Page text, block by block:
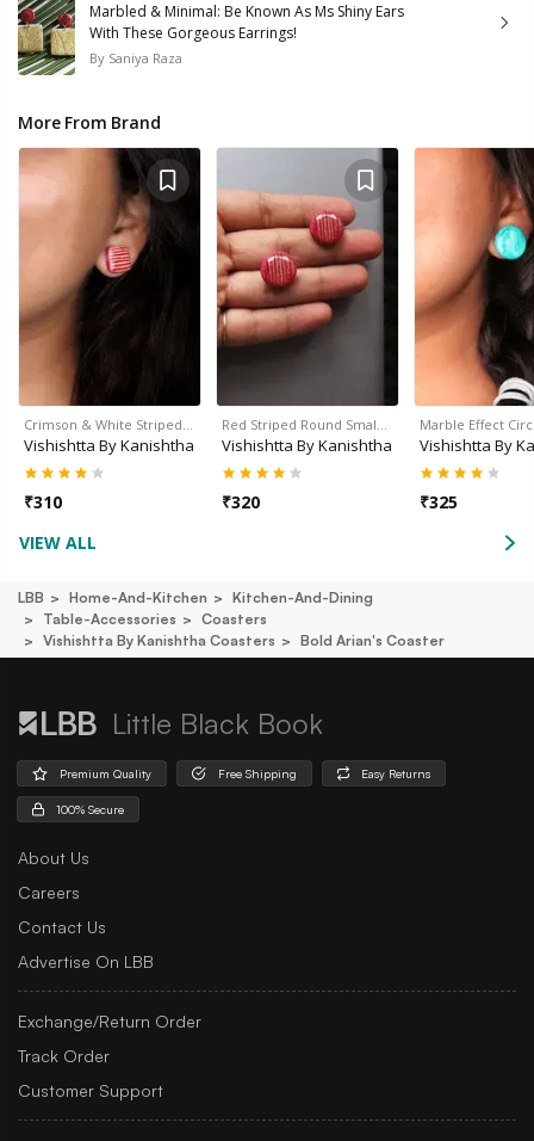
Marbled & Minimal: Be Known As Ms Shiny Ears
With These Gorgeous Earrings!
By Saniya Raza
More From Brand
Crimson & White Striped…
Vishishtta By Kanishtha
₹310
Red Striped Round Smal…
Vishishtta By Kanishtha
₹320
Marble Effect
Vishishtta By
₹325
VIEW ALL
LBB Home-And-Kitchen
Kitchen-And-Dining
Table-Accessories
Coasters
Vishishtta By Kanishtha Coasters
Bold Arian's Coaster
Little Black Book
Premium Quality Free Shipping Easy Returns
100% Secure
About Us
Careers
Contact Us
Advertise On LBB
Exchange/Return Order
Track Order
Customer Support